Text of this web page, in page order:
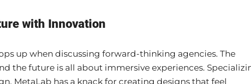
with Innovation
up when discussing forward-thinking agencies. The
the future is all about immersive experiences.
MetaLab has a knack for creating designs that feel